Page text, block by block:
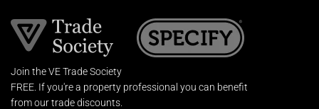
Join the VE Trade Society
FREE. If you're a property professional you can benefit
from our trade discounts.